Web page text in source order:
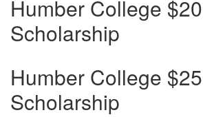
Humber College
Scholarship
Humber College
Scholarship